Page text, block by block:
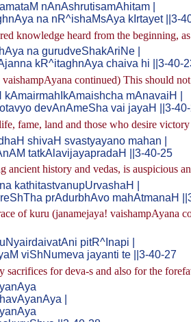
nAnAshrutisamAhitam |
na nR^ishaMsAya kIrtayet ||3-
knowledge heard from the beginning,
na gurudveShakAriNe |
kR^itaghnAya chaiva hi ||3-40-
continued) This should
mAnavaiH |
devAnAmeSha vai jayaH ||3-
fame, land and those who desire
shivaH svastyayano mahan |
tatkAlavijayapradaH ||3-40-25
ancient history and vedas, is auspicious
kathitastvanupUrvashaH |
prAdurbhAvo mahAtmanaH
of kuru (janamejaya! vaishampAyana
pitR^Inapi |
viShNumeva jayanti te ||3-40-27
sacrifices for deva-s and also for the
|